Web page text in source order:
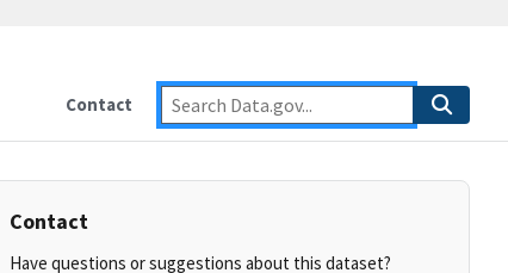
Contact
Contact
Have questions or suggestions about this dataset?